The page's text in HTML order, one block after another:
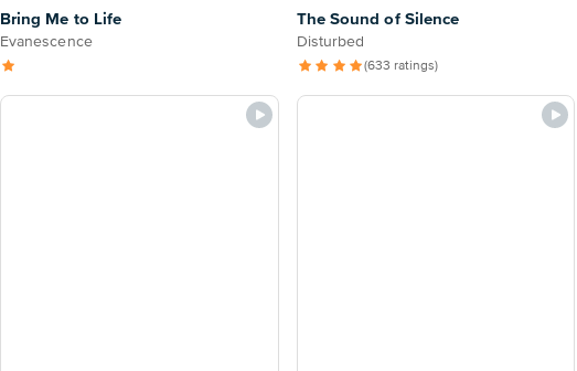
Bring Me to Life
Evanescence
The Sound of Silence
Disturbed
(633 ratings)